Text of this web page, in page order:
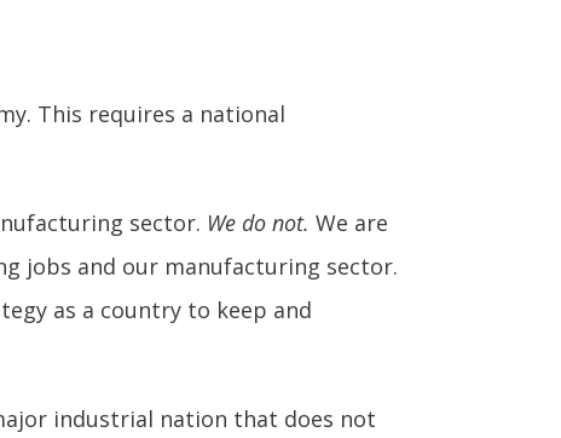
This requires a national
sector. We do not. We are
jobs and our manufacturing sector.
as a country to keep and
industrial nation that does not